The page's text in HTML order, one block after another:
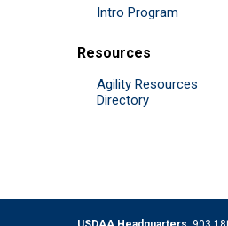
Intro Program
Resources
Agility Resources
Directory